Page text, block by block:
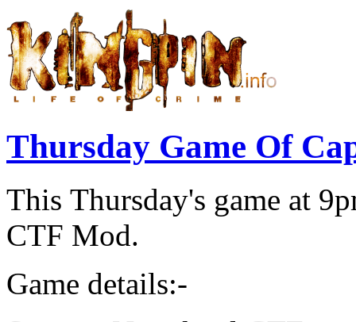
Thursday Game Of
This Thursday's game at
CTF Mod.
Game details:-